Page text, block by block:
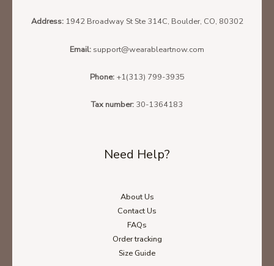
Address: 1942 Broadway St Ste 314C, Boulder, CO, 80302
Email: support@wearableartnow.com
Phone: +1(313) 799-3935
Tax number: 30-1364183
Need Help?
About Us
Contact Us
FAQs
Order tracking
Size Guide